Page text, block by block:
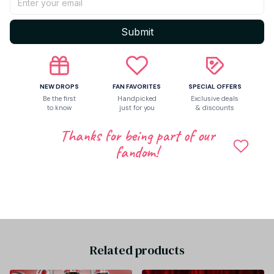
Return & Warranty
Let customers speak for us
Be the first to write a review
Related products
Submit
NEW DROPS
Be the first
to know
FAN FAVORITES
Handpicked
just for you
SPECIAL OFFERS
Exclusive deals
& discounts
Thanks for being part of our
fandom!